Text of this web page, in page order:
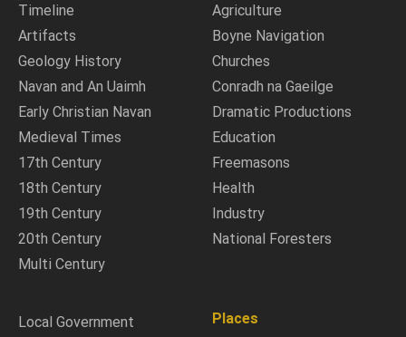
Timeline
Artifacts
Geology History
Navan and An Uaimh
Early Christian Navan
Medieval Times
17th Century
18th Century
19th Century
20th Century
Multi Century
Agriculture
Boyne Navigation
Churches
Conradh na Gaeilge
Dramatic Productions
Education
Freemasons
Health
Industry
National Foresters
Local Government
Places